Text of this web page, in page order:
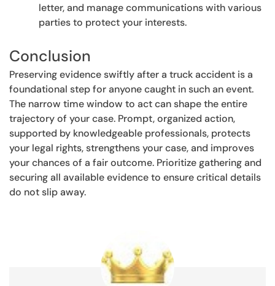
letter, and manage communications with various
parties to protect your interests.
Conclusion
Preserving evidence swiftly after a truck accident is a
foundational step for anyone caught in such an event.
The narrow time window to act can shape the entire
trajectory of your case. Prompt, organized action,
supported by knowledgeable professionals, protects
your legal rights, strengthens your case, and improves
your chances of a fair outcome. Prioritize gathering and
securing all available evidence to ensure critical details
do not slip away.